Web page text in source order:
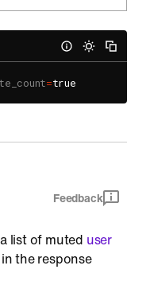
=
Feedback
list of muted user
the response